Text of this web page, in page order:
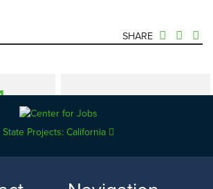
SHARE
—
$44.41
State Projects: California